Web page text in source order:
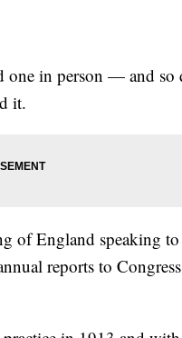
one in person — and so
it.
of England speaking
reports to